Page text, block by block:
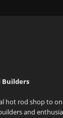
Builders
hot rod shop to
and